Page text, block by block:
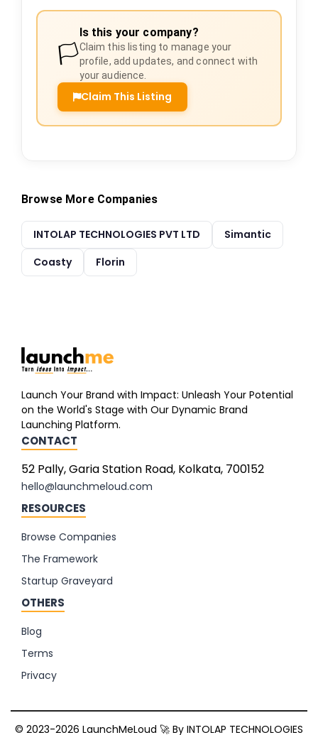
🏳️
Is this your company?
Claim this listing to manage your
profile, add updates, and connect with
your audience.
Claim This Listing
Browse More Companies
INTOLAP TECHNOLOGIES PVT LTD
Simantic
Coasty
Florin
Launch Your Brand with Impact: Unleash Your Potential
on the World's Stage with Our Dynamic Brand
Launching Platform.
CONTACT
52 Pally, Garia Station Road, Kolkata, 700152
hello@launchmeloud.com
RESOURCES
Browse Companies
The Framework
Startup Graveyard
OTHERS
Blog
Terms
Privacy
© 2023-2026 LaunchMeLoud 🚀 By INTOLAP TECHNOLOGIES